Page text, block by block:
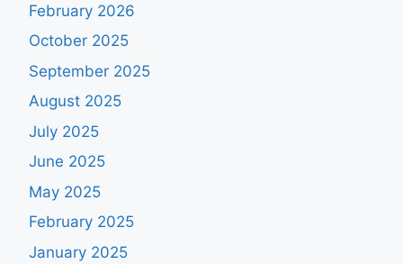
February 2026
October 2025
September 2025
August 2025
July 2025
June 2025
May 2025
February 2025
January 2025